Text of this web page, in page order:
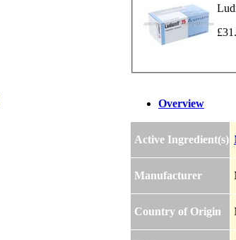
Overview
Active Ingredient(s)
Manufacturer
Country of Origin